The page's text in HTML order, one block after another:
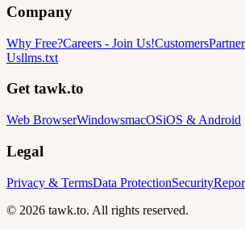
Company
Why Free?Careers - Join Us!Customers
Usllms.txt
Get tawk.to
Web BrowserWindowsmacOSiOS & Android
Legal
Privacy & TermsData ProtectionSecurity
© 2026 tawk.to. All rights reserved.